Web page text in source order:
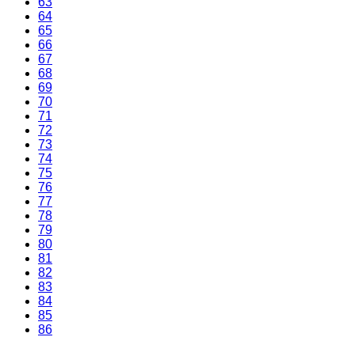
64
65
66
67
68
69
70
71
72
73
74
75
76
77
78
79
80
81
82
83
84
85
86